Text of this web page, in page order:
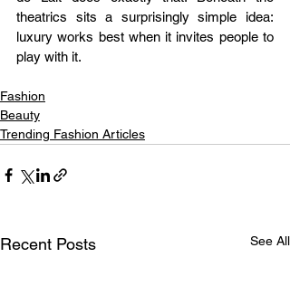
theatrics sits a surprisingly simple idea:
luxury works best when it invites people to
play with it.
Fashion
Beauty
Trending Fashion Articles
Recent Posts See All